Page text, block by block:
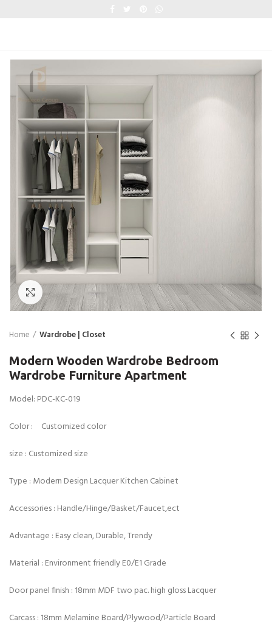
Click to enlarge
Home Wardrobe | Closet
Modern Wooden Wardrobe Bedroom
Wardrobe Furniture Apartment
Model: PDC-KC-019
Color : Customized color
size : Customized size
Type : Modern Design Lacquer Kitchen Cabinet
Accessories : Handle/Hinge/Basket/Faucet,ect
Advantage : Easy clean, Durable, Trendy
Material : Environment friendly E0/E1 Grade
Door panel finish : 18mm MDF two pac. high gloss Lacquer
Carcass : 18mm Melamine Board/Plywood/Particle Board